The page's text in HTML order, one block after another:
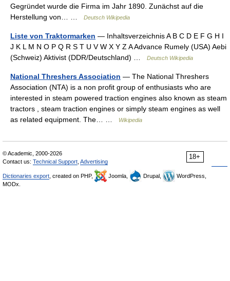
Gegründet wurde die Firma im Jahr 1890. Zunächst auf die
Herstellung von… …
Deutsch Wikipedia
Liste von Traktormarken — Inhaltsverzeichnis A B C D E F G H I
J K L M N O P Q R S T U V W X Y Z A Advance Rumely (USA) Aebi
(Schweiz) Aktivist (DDR/Deutschland) …
Deutsch Wikipedia
National Threshers Association — The National Threshers
Association (NTA) is a non profit group of enthusiasts who are
interested in steam powered traction engines also known as steam
tractors , steam traction engines or simply steam engines as well
as related equipment. The… …
Wikipedia
18+
© Academic, 2000-2026
Contact us: Technical Support Advertising
Dictionaries export , created on PHP, Joomla, Drupal,
WordPress,
MODx.